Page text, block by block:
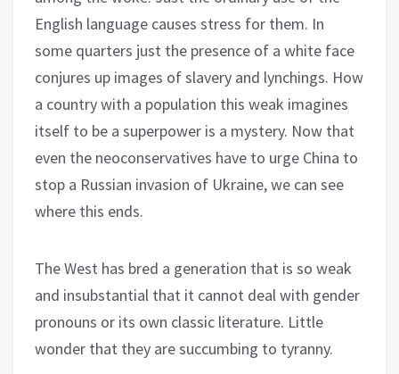
English language causes stress for them. In
some quarters just the presence of a white face
conjures up images of slavery and lynchings. How
a country with a population this weak imagines
itself to be a superpower is a mystery. Now that
even the neoconservatives have to urge China to
stop a Russian invasion of Ukraine, we can see
where this ends.
The West has bred a generation that is so weak
and insubstantial that it cannot deal with gender
pronouns or its own classic literature. Little
wonder that they are succumbing to tyranny.